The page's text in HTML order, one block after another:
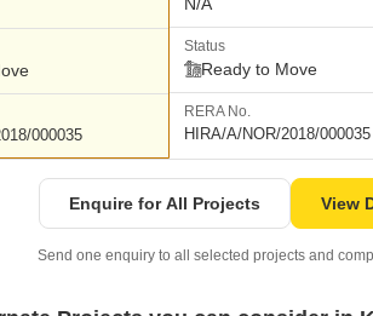
000035
Status
Ready to Move
RERA No.
HIRA/A/NOR/2018/000035
Enquire for All Projects View
Send one enquiry to all selected projects and